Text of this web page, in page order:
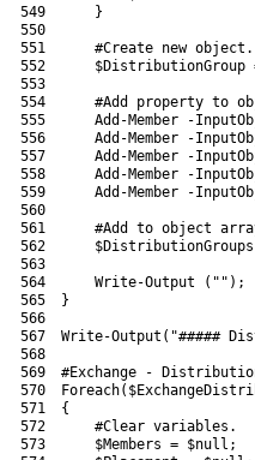
549
550
551
552
553
554
555
556
557
558
559
560
561
562
563
564
565
566
567
568
569
570
571
572
573
}
#Create new object.
$DistributionGroup
#Add property to
Add-Member
-
Add-Member
-
Add-Member
-
Add-Member
-
Add-Member
-
#Add to object
$DistributionGroups
Write-Output ( "" ) ;
}
Write-Output ( "#####
#Exchange -
Foreach(
{
#Clear variables.
$Members = $null ;